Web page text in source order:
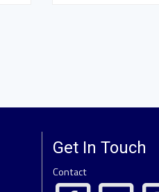
Get In Touch
Contact